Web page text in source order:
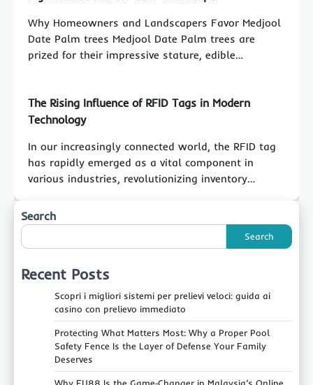
Why Homeowners and Landscapers Favor Medjool
Date Palm trees Medjool Date Palm trees are
prized for their impressive stature, edible…
The Rising Influence of RFID Tags in Modern
Technology
In our increasingly connected world, the RFID tag
has rapidly emerged as a vital component in
various industries, revolutionizing inventory…
Search
Search
Recent Posts
Scopri i migliori sistemi per prelievi veloci: guida ai
casino con prelievo immediato
Protecting What Matters Most: Why a Proper Pool
Safety Fence Is the Layer of Defense Your Family
Deserves
Why FU88 Is the Game‑Changer in Malaysia’s Online